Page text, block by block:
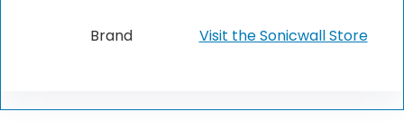
Brand Visit the Sonicwall Store